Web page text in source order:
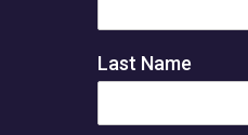
Last Name